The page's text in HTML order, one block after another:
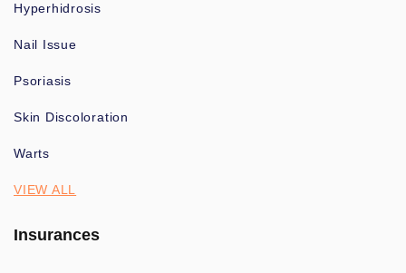
Hyperhidrosis
Nail Issue
Psoriasis
Skin Discoloration
Warts
VIEW ALL
Insurances